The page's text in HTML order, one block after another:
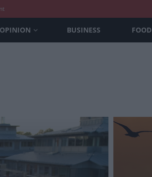
OPINION BUSINESS FOOD